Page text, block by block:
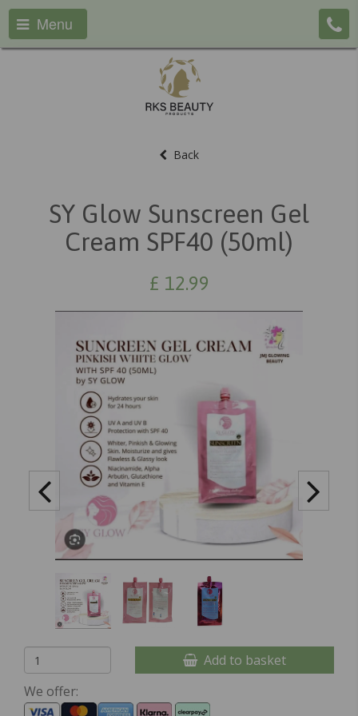
Menu
Back
SY Glow Sunscreen Gel
Cream SPF40 (50ml)
£ 12.99
Add to basket
We offer: